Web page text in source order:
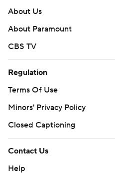
About Us
About Paramount
CBS TV
Regulation
Terms Of Use
Minors' Privacy Policy
Closed Captioning
Contact Us
Help